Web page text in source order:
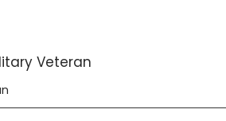
Veteran